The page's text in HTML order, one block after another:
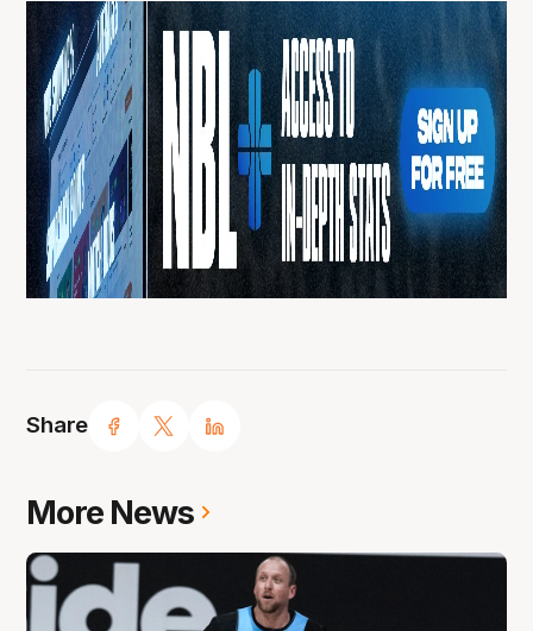
Share
More News